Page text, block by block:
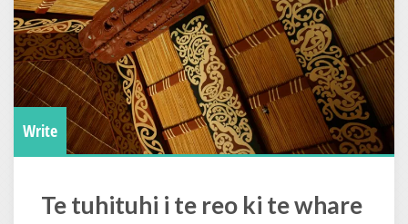
Write
Te tuhituhi i te reo ki te whare